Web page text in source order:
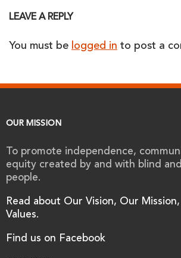
LEAVE A REPLY
You must be logged in to post a
OUR MISSION
To promote independence,
equity created by and with blind
people.
Read about Our Vision, Our
Values.
Find us on Facebook